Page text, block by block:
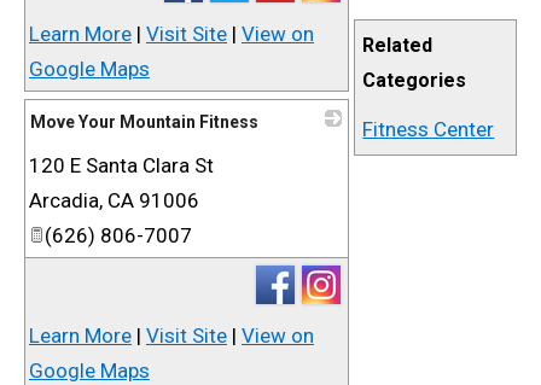
Related
Categories
Fitness Center
Learn More | Visit Site | View on
Google Maps
Move Your Mountain Fitness
120 E Santa Clara St
Arcadia, CA 91006
(626) 806-7007
Learn More | Visit Site | View on
Google Maps